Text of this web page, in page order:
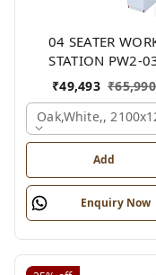
04 SEATER
STATION PW2-
₹49,493 ₹65,990
Oak,white,,
Add
Enquiry Now